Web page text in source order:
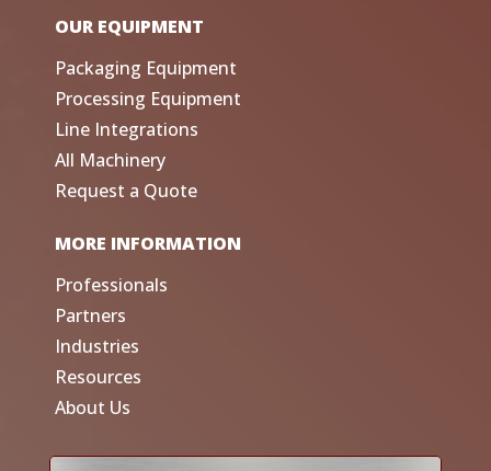
OUR EQUIPMENT
Packaging Equipment
Processing Equipment
Line Integrations
All Machinery
Request a Quote
MORE INFORMATION
Professionals
Partners
Industries
Resources
About Us